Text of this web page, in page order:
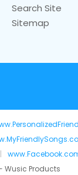
Search Site
Sitemap
|
Wusic Products